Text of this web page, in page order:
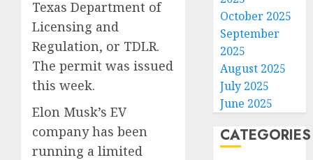
Texas Department of
Licensing and
Regulation, or TDLR.
The permit was issued
this week.
Elon Musk’s EV
company has been
running a limited
October 2025
September
2025
August 2025
July 2025
June 2025
CATEGORIES